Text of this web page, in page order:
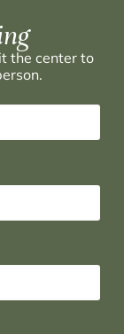
the center to